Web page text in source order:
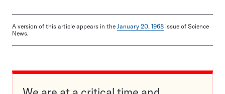
A version of this article appears in the January 20, 1968 issue of Science
News.